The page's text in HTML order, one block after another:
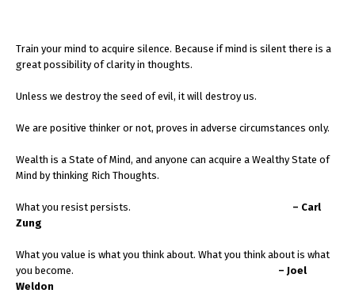
Train your mind to acquire silence. Because if mind is silent there is a
great possibility of clarity in thoughts.
Unless we destroy the seed of evil, it will destroy us.
We are positive thinker or not, proves in adverse circumstances only.
Wealth is a State of Mind, and anyone can acquire a Wealthy State of
Mind by thinking Rich Thoughts.
What you resist persists. – Carl
Zung
What you value is what you think about. What you think about is what
you become. – Joel
Weldon